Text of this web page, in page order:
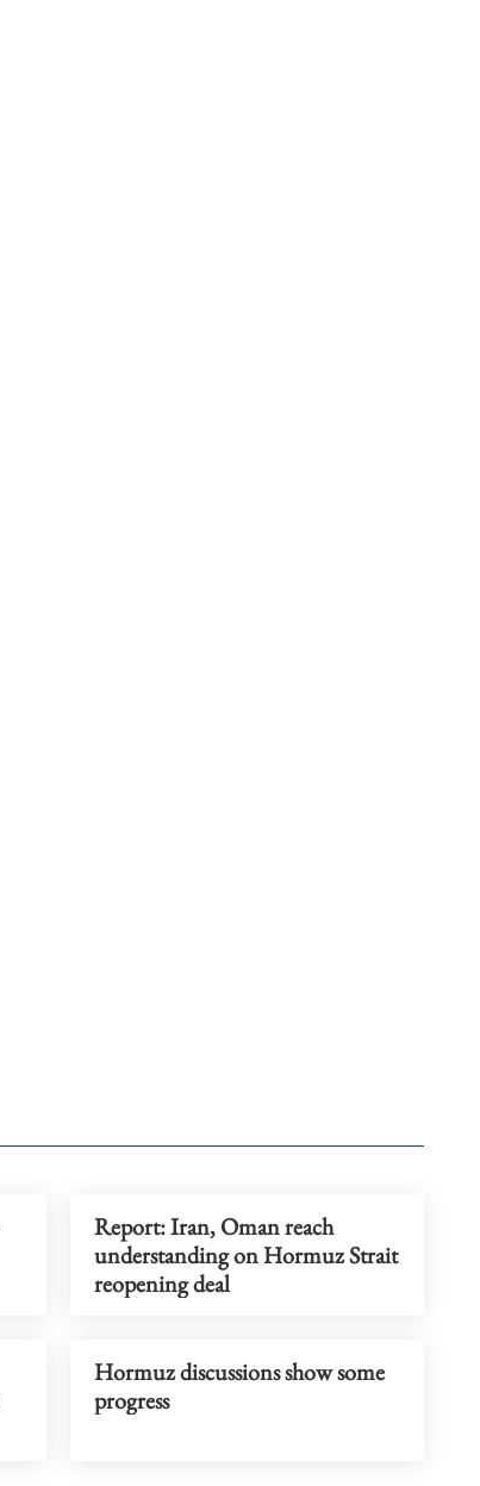
Report: Iran, Oman reach
understanding on Hormuz Strait
reopening deal
Hormuz discussions show some
progress